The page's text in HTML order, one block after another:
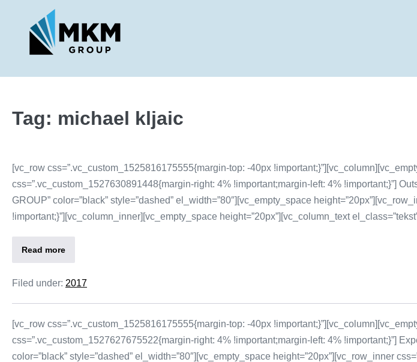
Tag: michael kljaic
[vc_row css=”.vc_custom_1525816175555{margin-top: -40px
css=”.vc_custom_1527630891448{margin-right: 4% !important;margin-left: 4% !important;}”]
GROUP” color=”black” style=”dashed” el_width=”80″][vc_empty_space
!important;}”][vc_column_inner][vc_empty_space height=”20px”][vc_column_text
Read more
Filed under: 2017
[vc_row css=”.vc_custom_1525816175555{margin-top: -40px
css=”.vc_custom_1527627675522{margin-right: 4% !important;margin-left: 4% !important;}”]
color=”black” style=”dashed” el_width=”80″][vc_empty_space height=”20px”][vc_row_inner